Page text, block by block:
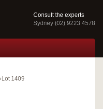
Consult the experts
Sydney (02) 9223 4578
Lot 1409